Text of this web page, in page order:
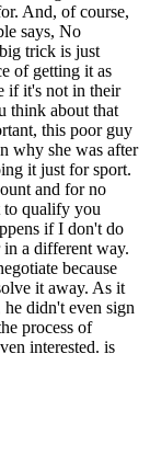
And, of course,
says, No
trick is just
of getting it as
if it's not in their
think about that
this poor guy
why she was after
it just for sport.
and for no
to qualify you
if I don't do
in a different way.
because
it away. As it
he didn't even sign
process of
interested. is